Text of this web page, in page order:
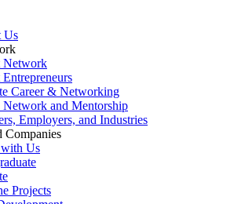
Us
Network
Entrepreneurs
Career & Networking
and Mentorship
Employers, and Industries
Companies
Us
Projects